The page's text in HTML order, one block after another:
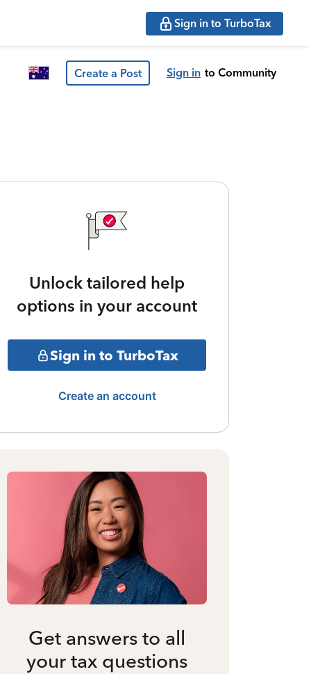
Sign in to TurboTax
Create a Post Sign in to Community
Unlock tailored help
options in your account
Sign in to TurboTax
Create an account
Get answers to all
your tax questions